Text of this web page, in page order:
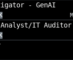
- GenAI
IT Auditor